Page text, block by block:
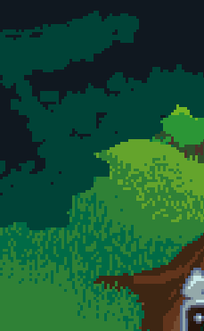
Skip to main content